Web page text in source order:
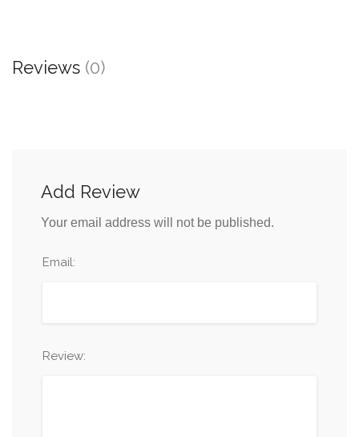
Reviews (0)
Add Review
Your email address will not be published.
Email:
Review: